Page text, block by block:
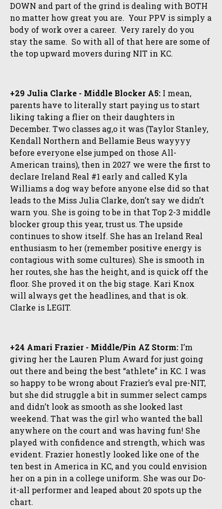
DOWN and part of the grind is dealing with BOTH
no matter how great you are. Your PPV is simply a
body of work over a career. Very rarely do you
stay the same. So with all of that here are some of
the top upward movers during NIT in KC.
+29 Julia Clarke - Middle Blocker A5: I mean,
parents have to literally start paying us to start
liking taking a flier on their daughters in
December. Two classes ag,o it was (Taylor Stanley,
Kendall Northern and Bellamie Beus wayyyy
before everyone else jumped on those All-
American trains), then in 2027 we were the first to
declare Ireland Real #1 early and called Kyla
Williams a dog way before anyone else did so that
leads to the Miss Julia Clarke, don’t say we didn’t
warn you. She is going to be in that Top 2-3 middle
blocker group this year, trust us. The upside
continues to show itself. She has an Ireland Real
enthusiasm to her (remember positive energy is
contagious with some cultures). She is smooth in
her routes, she has the height, and is quick off the
floor. She proved it on the big stage. Kari Knox
will always get the headlines, and that is ok.
Clarke is LEGIT.
+24 Amari Frazier - Middle/Pin AZ Storm: I’m
giving her the Lauren Plum Award for just going
out there and being the best “athlete” in KC. I was
so happy to be wrong about Frazier’s eval pre-NIT,
but she did struggle a bit in summer select camps
and didn’t look as smooth as she looked last
weekend. That was the girl who wanted the ball
anywhere on the court and was having fun! She
played with confidence and strength, which was
evident. Frazier honestly looked like one of the
ten best in America in KC, and you could envision
her on a pin in a college uniform. She was our Do-
it-all performer and leaped about 20 spots up the
chart.